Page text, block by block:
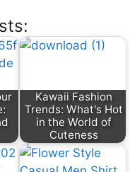
Kawaii Fashion
Trends: What's Hot
in the World of
Cuteness